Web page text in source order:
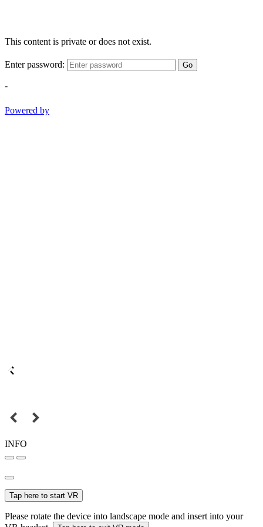
This content is private or does not exist.
Enter password: Go
-
Powered by
INFO
Tap here to start VR
Please rotate the device into landscape mode and insert into your